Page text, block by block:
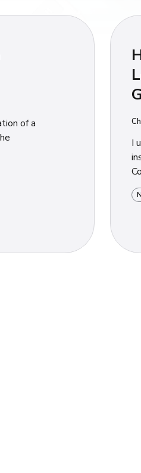
of a
I